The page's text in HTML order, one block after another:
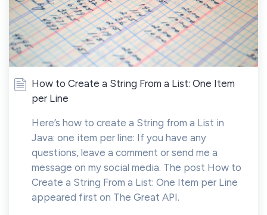
How to Create a String From a List: One Item
per Line
Here’s how to create a String from a List in
Java: one item per line: If you have any
questions, leave a comment or send me a
message on my social media. The post How to
Create a String From a List: One Item per Line
appeared first on The Great API.